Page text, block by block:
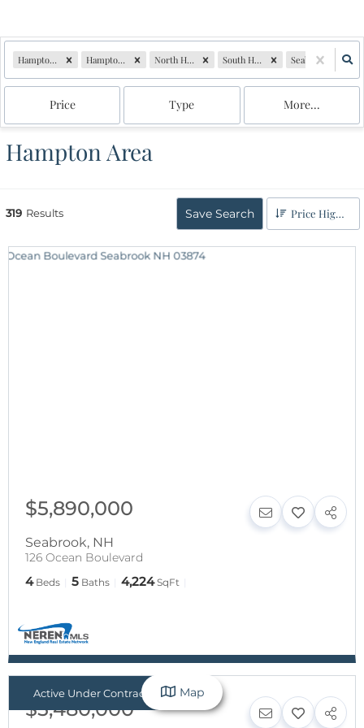
Hampton Falls, NH Hampton, NH North Hampton, NH South Hampton, NH Seabrook, NH
Price Type More...
Hampton Area
319 Results Save Search Price High to Low
$5,890,000
Seabrook, NH
126 Ocean Boulevard
4 Beds 5 Baths 4,224 SqFt
Active Under Contract
$5,480,000
Map